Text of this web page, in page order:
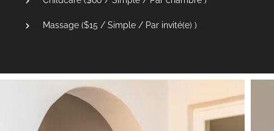
Massage ($15 / Simple / Par invité(e) )